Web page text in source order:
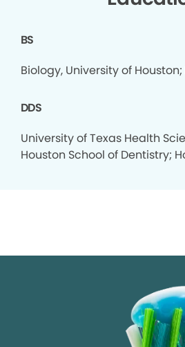
BS
Biology, University of Houston;
DDS
University of Texas Health
Houston School of Dentistry;